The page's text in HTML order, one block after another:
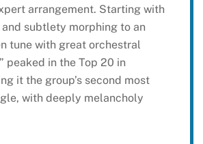
arrangement. Starting with
subtlety morphing to an
tune with great orchestral
peaked in the Top 20 in
it the group’s second most
with deeply melancholy